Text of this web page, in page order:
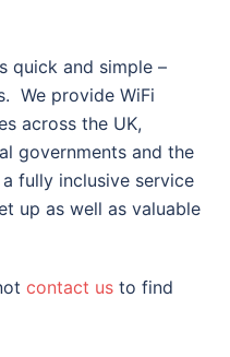
quick and simple –
We provide WiFi
across the UK,
governments and the
fully inclusive service
up as well as valuable
contact us to find